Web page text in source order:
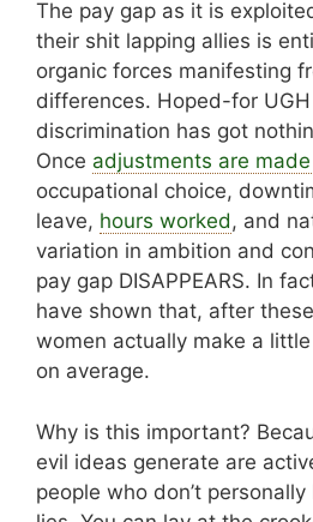
The pay gap as it is
their shit lapping allies is
organic forces manifesting
differences. Hoped-for UGH
discrimination has got
Once adjustments are
occupational choice,
leave, hours worked, and
variation in ambition and
pay gap DISAPPEARS. In
have shown that, after
women actually make a little
on average.
Why is this important?
evil ideas generate are
people who don’t